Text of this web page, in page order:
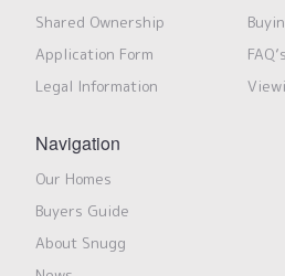
Shared Ownership
Application Form
FAQ’s
Legal Information
Navigation
Our Homes
Buyers Guide
About Snugg